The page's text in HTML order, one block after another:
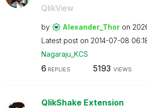
QlikView
by Alexander_Thor on
Latest post on ‎2014-07-08
Nagaraju_KCS
6 REPLIES 5193 VIEWS
QlikShake Extension